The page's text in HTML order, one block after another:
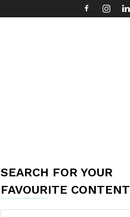
SEARCH FOR YOUR
FAVOURITE CONTENT